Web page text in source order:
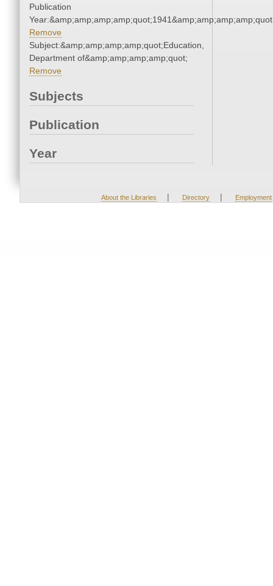
Publication
Remove
Subject:&amp;amp;amp;amp;quot;Education,
Department of&amp;amp;amp;amp;quot;
Remove
Subjects
Publication
Year
About the Libraries | Directory | Employment